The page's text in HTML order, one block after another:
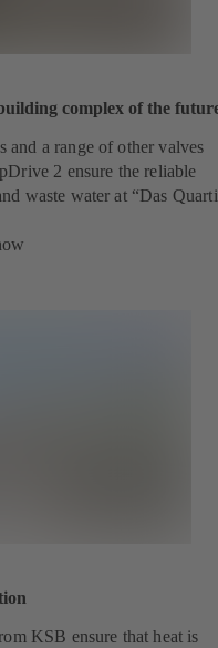
complex of the
and a range of other valves
2 ensure the reliable
waste water at “Das
KSB ensure that heat is